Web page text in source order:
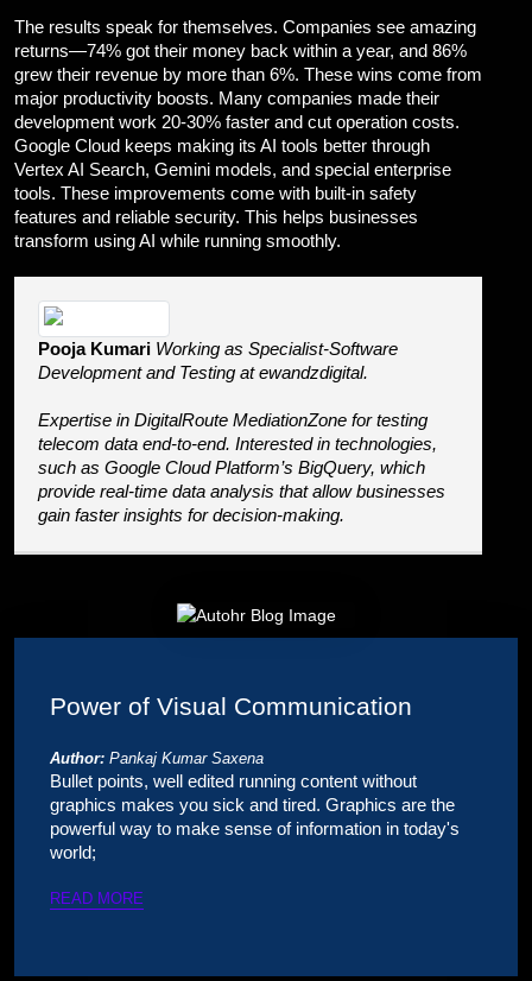
The results speak for themselves. Companies see amazing
returns—74% got their money back within a year, and 86%
grew their revenue by more than 6%. These wins come from
major productivity boosts. Many companies made their
development work 20-30% faster and cut operation costs.
Google Cloud keeps making its AI tools better through
Vertex AI Search, Gemini models, and special enterprise
tools. These improvements come with built-in safety
features and reliable security. This helps businesses
transform using AI while running smoothly.
Pooja Kumari Working as Specialist-Software
Development and Testing at ewandzdigital.
Expertise in DigitalRoute MediationZone for testing
telecom data end-to-end. Interested in technologies,
such as Google Cloud Platform’s BigQuery, which
provide real-time data analysis that allow businesses
gain faster insights for decision-making.
Power of Visual Communication
Author: Pankaj Kumar Saxena
Bullet points, well edited running content without
graphics makes you sick and tired. Graphics are the
powerful way to make sense of information in today's
world;
READ MORE